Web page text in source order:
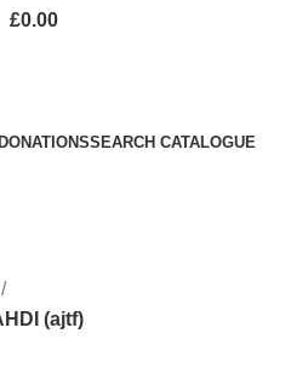
£0.00
SEARCH CATALOGUE
(ajtf)